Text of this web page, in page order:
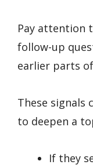
Pay attention
follow-up
earlier parts
These signals
to deepen a
If they